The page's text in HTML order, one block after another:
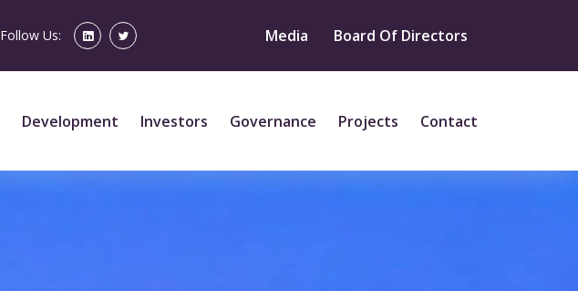
Follow Us: Media Board Of Directors
Development Investors Governance Projects Contact